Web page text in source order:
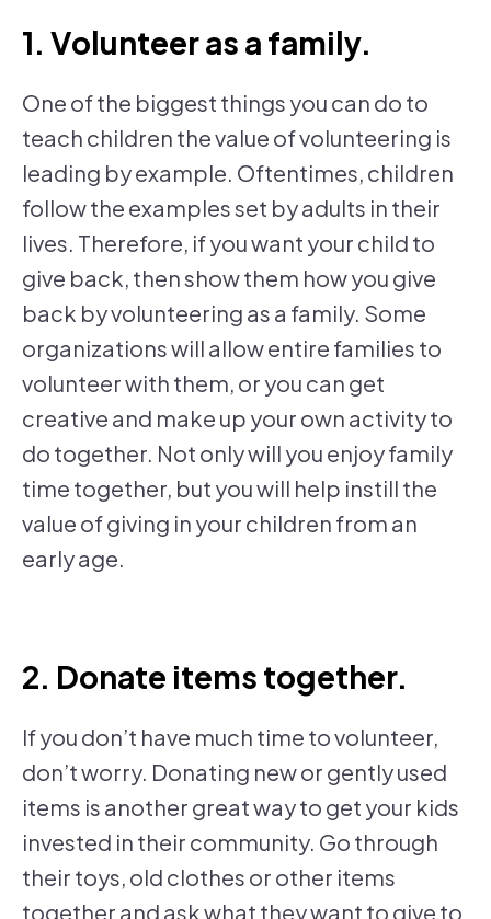
1. Volunteer as a family.
One of the biggest things you can do to
teach children the value of volunteering is
leading by example. Oftentimes, children
follow the examples set by adults in their
lives. Therefore, if you want your child to
give back, then show them how you give
back by volunteering as a family. Some
organizations will allow entire families to
volunteer with them, or you can get
creative and make up your own activity to
do together. Not only will you enjoy family
time together, but you will help instill the
value of giving in your children from an
early age.
2. Donate items together.
If you don’t have much time to volunteer,
don’t worry. Donating new or gently used
items is another great way to get your kids
invested in their community. Go through
their toys, old clothes or other items
together and ask what they want to give to